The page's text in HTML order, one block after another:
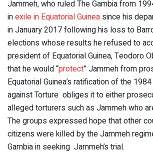
Jammeh, who ruled The Gambia from
inexile in Equatorial Guinea since his
in January 2017 following his loss to
elections whose results he refused to
president of Equatorial Guinea, Teodoro
that he would “protect” Jammeh from
Equatorial Guinea’s ratification of the
against Torture obliges it to either
alleged torturers such as Jammeh who
The groups expressed hope that other
citizens were killed by the Jammeh
Gambia in seeking Jammeh’s trial.